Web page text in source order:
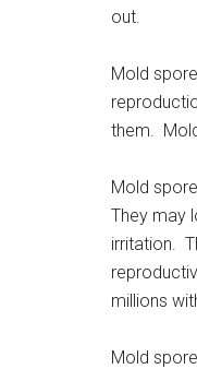
out.
Mold
them.
Mold
They may
irritation.
millions
Mold